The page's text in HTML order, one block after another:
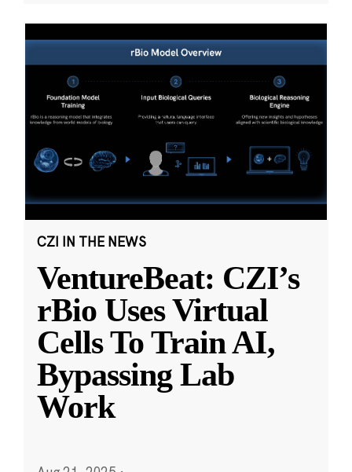
CZI IN THE NEWS
VentureBeat: CZI’s
rBio Uses Virtual
Cells To Train AI,
Bypassing Lab
Work